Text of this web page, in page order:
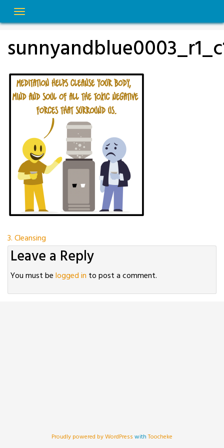
to
Post
navigation
3. Cleansing
Leave a Reply
You must belogged in to post a comment.
Proudly powered by WordPress withToocheke